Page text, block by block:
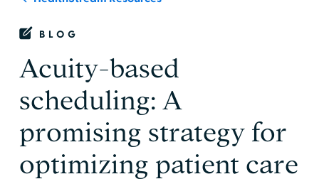
BLOG
Acuity-based
scheduling: A
promising strategy for
optimizing patient care